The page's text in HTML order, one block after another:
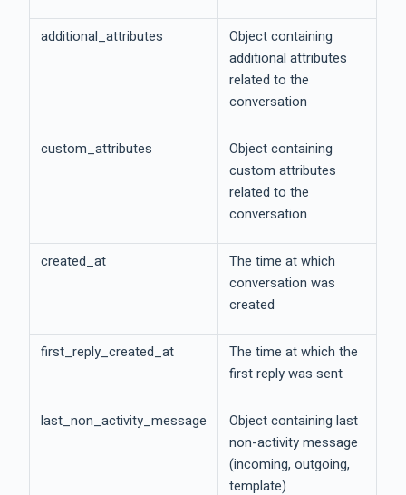
additional_attributes
Object containing
additional attributes
related to the
conversation
custom_attributes
Object containing
custom attributes
related to the
conversation
created_at
The time at which
conversation was
created
first_reply_created_at
The time at which the
first reply was sent
last_non_activity_message
Object containing last
non-activity message
(incoming, outgoing,
template)